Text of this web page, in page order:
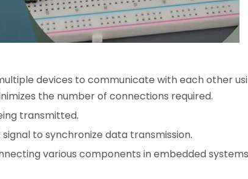
devices to communicate with each other
the number of connections required.
transmitted.
to synchronize data transmission.
various components in embedded